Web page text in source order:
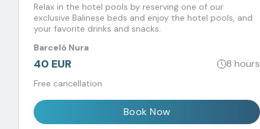
Relax in the hotel pools by reserving one of our
exclusive Balinese beds and enjoy the hotel pools, and
your favorite drinks and snacks.
Barceló Nura
40 EUR 8 hours
Free cancellation
Book Now